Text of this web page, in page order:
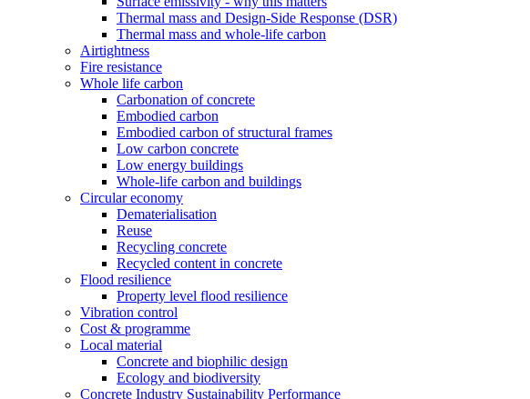
Thermal mass and Design-Side Response (DSR)
Thermal mass and whole-life carbon
Airtightness
Fire resistance
Whole life carbon
Carbonation of concrete
Embodied carbon
Embodied carbon of structural frames
Low carbon concrete
Low energy buildings
Whole-life carbon and buildings
Circular economy
Dematerialisation
Reuse
Recycling concrete
Recycled content in concrete
Flood resilience
Property level flood resilience
Vibration control
Cost & programme
Local material
Concrete and biophilic design
Ecology and biodiversity
Concrete Industry Sustainability Performance